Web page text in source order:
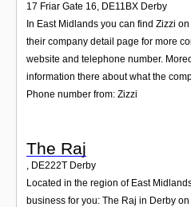
17 Friar Gate 16, DE11BX Derby
In East Midlands you can find Zizzi
their company detail page for more
website and telephone number.
information there about what the
Phone number from: Zizzi
The Raj
DE222T Derby
Located in the region of East
business for you: The Raj in Derby